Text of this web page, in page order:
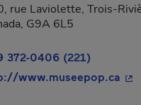
window.
rue Laviolette, Trois-
G9A 6L5
372-0406 (221)
www.museepop.ca -